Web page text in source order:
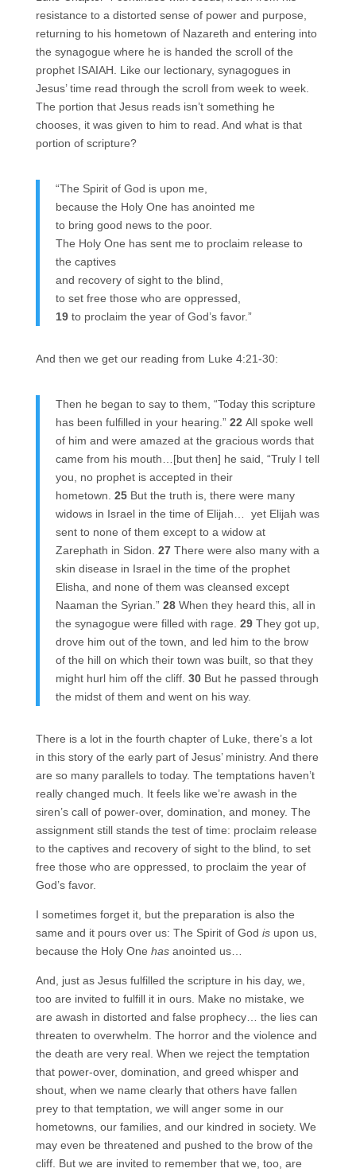
resistance to a distorted sense of power and purpose,
returning to his hometown of Nazareth and entering into
the synagogue where he is handed the scroll of the
prophet ISAIAH. Like our lectionary, synagogues in
Jesus’ time read through the scroll from week to week.
The portion that Jesus reads isn’t something he
chooses, it was given to him to read. And what is that
portion of scripture?
“The Spirit of God is upon me,
because the Holy One has anointed me
to bring good news to the poor.
The Holy One has sent me to proclaim release to
the captives
and recovery of sight to the blind,
to set free those who are oppressed,
19 to proclaim the year of God’s favor.”
And then we get our reading from Luke 4:21-30:
Then he began to say to them, “Today this scripture
has been fulfilled in your hearing.” 22 All spoke well
of him and were amazed at the gracious words that
came from his mouth…[but then] he said, “Truly I tell
you, no prophet is accepted in their
hometown. 25 But the truth is, there were many
widows in Israel in the time of Elijah…
yet Elijah was
sent to none of them except to a widow at
Zarephath in Sidon. 27 There were also many with a
skin disease in Israel in the time of the prophet
Elisha, and none of them was cleansed except
Naaman the Syrian.” 28 When they heard this, all in
the synagogue were filled with rage. 29 They got up,
drove him out of the town, and led him to the brow
of the hill on which their town was built, so that they
might hurl him off the cliff. 30 But he passed through
the midst of them and went on his way.
There is a lot in the fourth chapter of Luke, there’s a lot
in this story of the early part of Jesus’ ministry. And there
are so many parallels to today. The temptations haven’t
really changed much. It feels like we’re awash in the
siren’s call of power-over, domination, and money. The
assignment still stands the test of time: proclaim release
to the captives and recovery of sight to the blind, to set
free those who are oppressed, to proclaim the year of
God’s favor.
I sometimes forget it, but the preparation is also the
same and it pours over us: The Spirit of God isupon us,
because the Holy One hasanointed us…
And, just as Jesus fulfilled the scripture in his day, we,
too are invited to fulfill it in ours. Make no mistake, we
are awash in distorted and false prophecy… the lies can
threaten to overwhelm. The horror and the violence and
the death are very real. When we reject the temptation
that power-over, domination, and greed whisper and
shout, when we name clearly that others have fallen
prey to that temptation, we will anger some in our
hometowns, our families, and our kindred in society. We
may even be threatened and pushed to the brow of the
cliff. But we are invited to remember that we, too, are